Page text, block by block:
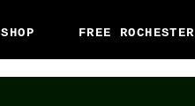
SHOP FREE ROCHESTER